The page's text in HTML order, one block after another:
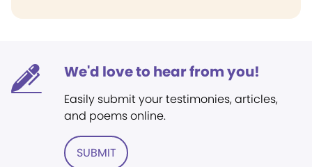
We'd love to hear from you!
Easily submit your testimonies, articles,
and poems online.
SUBMIT